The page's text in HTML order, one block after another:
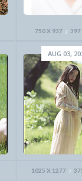
750 X 937 397
1025 X 1277
AUG 03,